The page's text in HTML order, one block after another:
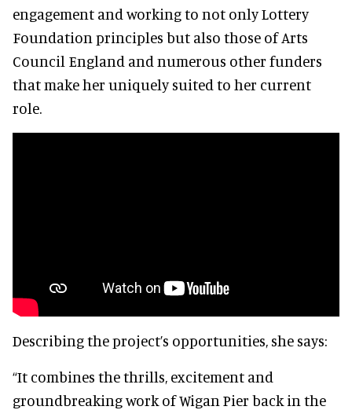
engagement and working to not only Lottery
Foundation principles but also those of Arts
Council England and numerous other funders
that make her uniquely suited to her current
role.
Describing the project’s opportunities, she says:
“It combines the thrills, excitement and
groundbreaking work of Wigan Pier back in the